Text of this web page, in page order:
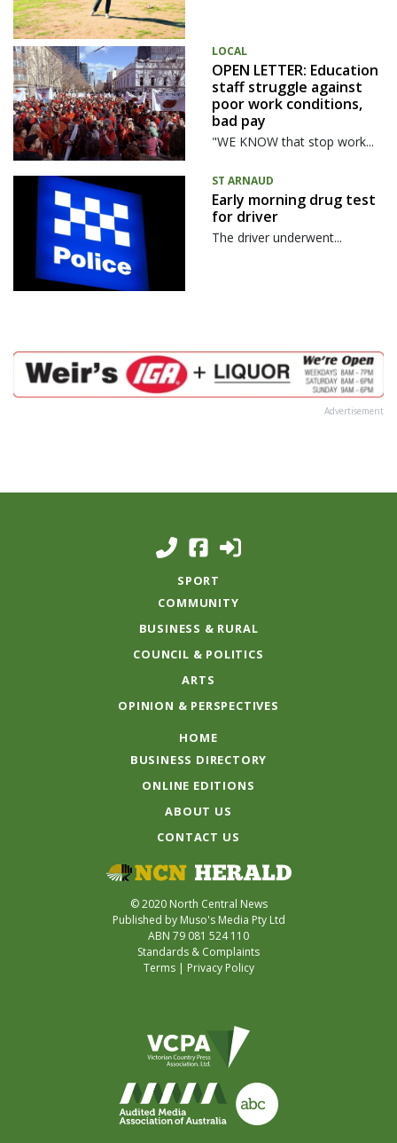
LOCAL
OPEN LETTER: Education
staff struggle against
poor work conditions,
bad pay
"WE KNOW that stop work...
ST ARNAUD
Early morning drug test
for driver
The driver underwent...
Advertisement
SPORT
COMMUNITY
BUSINESS & RURAL
COUNCIL & POLITICS
ARTS
OPINION & PERSPECTIVES
HOME
BUSINESS DIRECTORY
ONLINE EDITIONS
ABOUT US
CONTACT US
© 2020 North Central News
Published by Muso's Media Pty Ltd
ABN 79 081 524 110
Standards & Complaints
Terms| Privacy Policy